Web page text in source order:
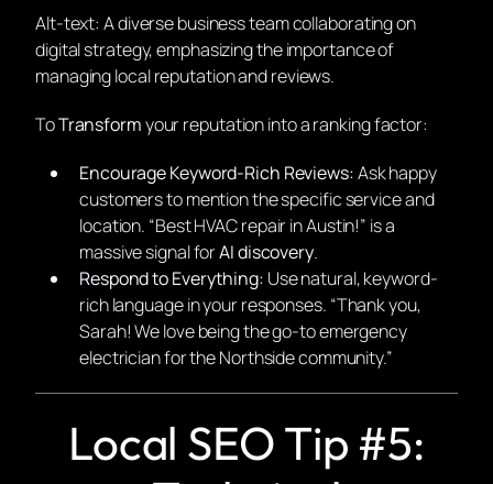
Alt-text: A diverse business team collaborating on
digital strategy, emphasizing the importance of
managing local reputation and reviews.
ToTransformyour reputation into a ranking factor:
Encourage Keyword-Rich Reviews:Ask happy
customers to mention the specific service and
location. “Best HVAC repair in Austin!” is a
massive signal forAI discovery.
Respond to Everything: Use natural, keyword-
rich language in your responses. “Thank you,
Sarah! We love being the go-to emergency
electrician for the Northside community.”
Local SEO Tip #5: